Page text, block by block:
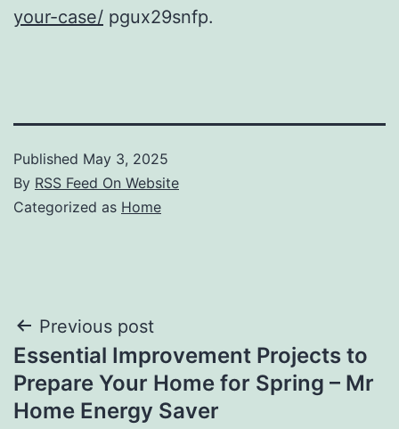
your-case/ pgux29snfp.
Published May 3, 2025
By RSS Feed On Website
Categorized as Home
Post
navigation
Previous post
Essential Improvement Projects to
Prepare Your Home for Spring – Mr
Home Energy Saver